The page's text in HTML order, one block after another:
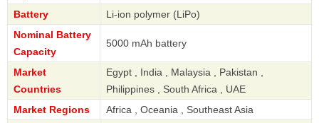
Battery
Li-ion polymer (LiPo)
Nominal Battery
Capacity
5000 mAh battery
Market
Countries
Egypt , India , Malaysia , Pakistan ,
Philippines , South Africa , UAE
Market Regions
Africa , Oceania , Southeast Asia